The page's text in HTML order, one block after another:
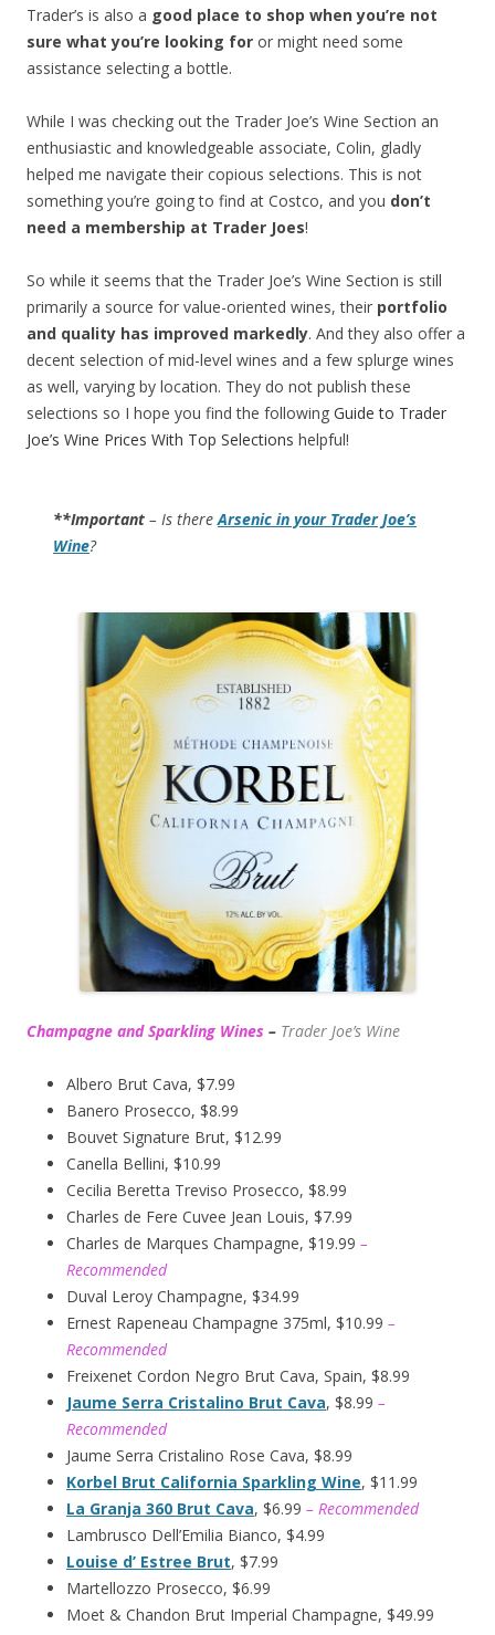
Trader’s is also a good place to shop when you’re not
sure what you’re looking for or might need some
assistance selecting a bottle.
While I was checking out the Trader Joe’s Wine Section an
enthusiastic and knowledgeable associate, Colin, gladly
helped me navigate their copious selections. This is not
something you’re going to find at Costco, and you don’t
need a membership at Trader Joes!
So while it seems that the Trader Joe’s Wine Section is still
primarily a source for value-oriented wines, their portfolio
and quality has improved markedly. And they also offer a
decent selection of mid-level wines and a few splurge wines
as well, varying by location. They do not publish these
selections so I hope you find the following Guide to Trader
Joe’s Wine Prices With Top Selections helpful!
**Important – Is there Arsenic in your Trader Joe’s
Wine?
Champagne and Sparkling Wines – Trader Joe’s Wine
Albero Brut Cava, $7.99
Banero Prosecco, $8.99
Bouvet Signature Brut, $12.99
Canella Bellini, $10.99
Cecilia Beretta Treviso Prosecco, $8.99
Charles de Fere Cuvee Jean Louis, $7.99
Charles de Marques Champagne, $19.99 –
Recommended
Duval Leroy Champagne, $34.99
Ernest Rapeneau Champagne 375ml, $10.99 –
Recommended
Freixenet Cordon Negro Brut Cava, Spain, $8.99
Jaume Serra Cristalino Brut Cava, $8.99 –
Recommended
Jaume Serra Cristalino Rose Cava, $8.99
Korbel Brut California Sparkling Wine, $11.99
La Granja 360 Brut Cava, $6.99 – Recommended
Lambrusco Dell’Emilia Bianco, $4.99
Louise d’ Estree Brut, $7.99
Martellozzo Prosecco, $6.99
Moet & Chandon Brut Imperial Champagne, $49.99